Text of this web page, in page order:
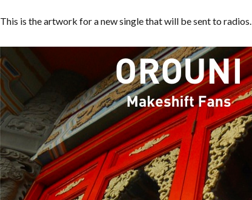
This is the artwork for a new single that will be sent to radios.